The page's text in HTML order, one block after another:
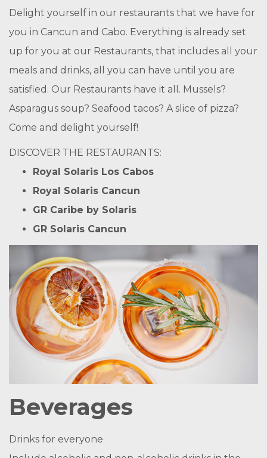
Delight yourself in our restaurants that we have for
you in Cancun and Cabo. Everything is already set
up for you at our Restaurants, that includes all your
meals and drinks, all you can have until you are
satisfied. Our Restaurants have it all. Mussels?
Asparagus soup? Seafood tacos? A slice of pizza?
Come and delight yourself!
DISCOVER THE RESTAURANTS:
Royal Solaris Los Cabos
Royal Solaris Cancun
GR Caribe by Solaris
GR Solaris Cancun
Beverages
Drinks for everyone